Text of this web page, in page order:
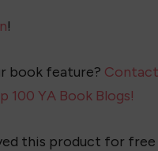
!
book feature?
100 YA Book Blogs!
this product for